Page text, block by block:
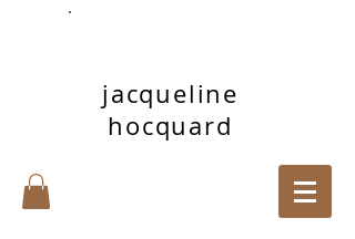
jacqueline
hocquard